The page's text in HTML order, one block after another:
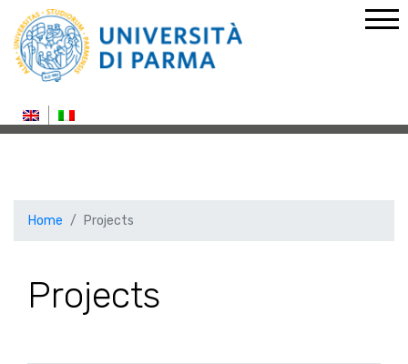
Home Projects
Projects